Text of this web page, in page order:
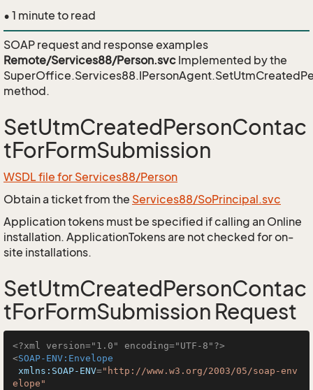
• 1 minute to read
SOAP request and response examples
Remote/Services88/Person.svc Implemented by the
method.
SetUtmCreatedPersonContac
tForFormSubmission
WSDL file for Services88/Person
Obtain a ticket from the Services88/SoPrincipal.svc
Application tokens must be specified if calling an Online
installation. ApplicationTokens are not checked for on-
site installations.
SetUtmCreatedPersonContac
tForFormSubmission Request
<?xml version="1.0" encoding="UTF-8"?>
<SOAP-ENV:Envelope
xmlns:SOAP-ENV="http://www.w3.org/2003/05/soap-env
elope"